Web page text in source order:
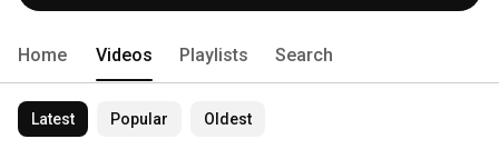
Home Videos Playlists Search
Latest Popular Oldest